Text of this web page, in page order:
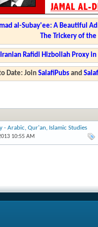
al-Subay'ee: A Beautiful
The Trickery of
Iranian Rafidi Hizbollah Proxy
Date: JoinSalafiPubs and
- Arabic, Qur'an, Islamic Studies
10:55 AM